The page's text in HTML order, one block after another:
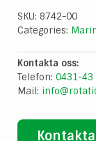
SKU: 8742-00
Categories:
Kontakta oss:
Telefon: 0431-43
Mail: